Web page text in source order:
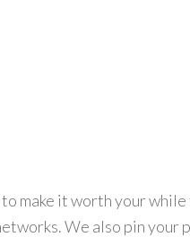
make it worth your
We also pin your